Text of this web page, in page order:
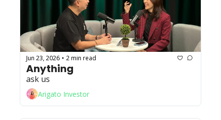
Jun 23, 2026 • 2 min read
Anything
ask us
Arigato Investor